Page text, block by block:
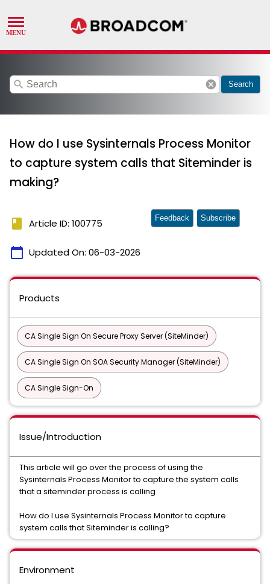
search cancel Search
How do I use Sysinternals Process Monitor
to capture system calls that Siteminder is
making?
book Article ID: 100775
calendar_today Updated On: 06-03-2026
Feedback Subscribe
Products
CA Single Sign On Secure Proxy Server (SiteMinder)
CA Single Sign On SOA Security Manager (SiteMinder)
CA Single Sign-On
Issue/Introduction
This article will go over the process of using the
Sysinternals Process Monitor to capture the system calls
that a siteminder process is calling
How do I use Sysinternals Process Monitor to capture
system calls that Siteminder is calling?
Environment